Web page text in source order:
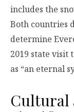
includes the
Both countries
determine
2019 state visit
as “an eternal
Cultural